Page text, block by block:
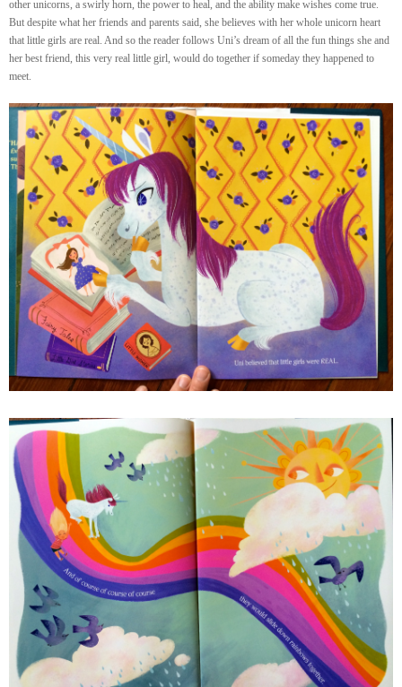
other unicorns, a swirly horn, the power to heal, and the ability make wishes come true.
But despite what her friends and parents said, she believes with her whole unicorn heart
that little girls are real. And so the reader follows Uni’s dream of all the fun things she and
her best friend, this very real little girl, would do together if someday they happened to
meet.